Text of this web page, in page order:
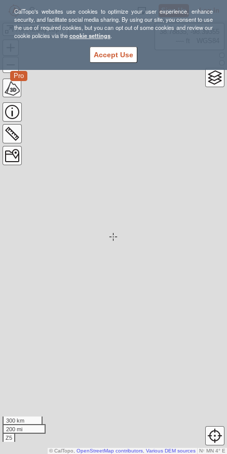
CalTopo's websites use cookies to optimize your user experience, enhance
security, and facilitate social media sharing. By using our site, you consent to use
the use of required cookies, but you can opt out of some cookies and review our
cookie policies via thecookie settings.
Accept Use
Sign Up Log In
AIAREDay2Spraddle
Pro
38.78835, -98.39355
300 km
200 mi
Z5
N↑ MN 4° E
© CalTopo, OpenStreetMap contributors Various DEM sources